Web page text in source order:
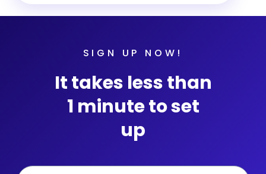
SIGN UP NOW!
It takes less than
1 minute to set
up